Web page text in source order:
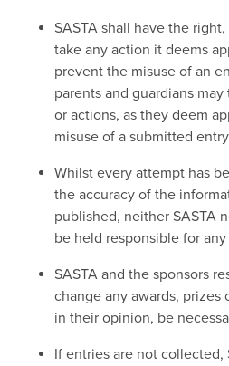
SASTA shall have the
take any action it deems
prevent the misuse of an
parents and guardians
or actions, as they deem
misuse of a submitted
Whilst every attempt has
the accuracy of the
published, neither SASTA
be held responsible for
SASTA and the sponsors
change any awards, prizes
in their opinion, be
If entries are not collected,